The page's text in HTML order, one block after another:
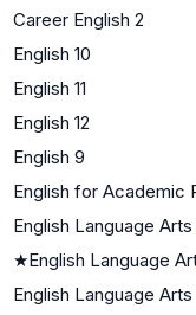
Career English 2
English 10
English 11
English 12
English 9
English for Academic
English Language Arts
★English Language
English Language Arts